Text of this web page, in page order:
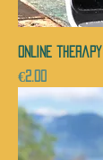
ONLINE therapy
Price
€2.00